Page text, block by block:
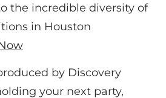
the incredible diversity of
in Houston
by Discovery
your next party,